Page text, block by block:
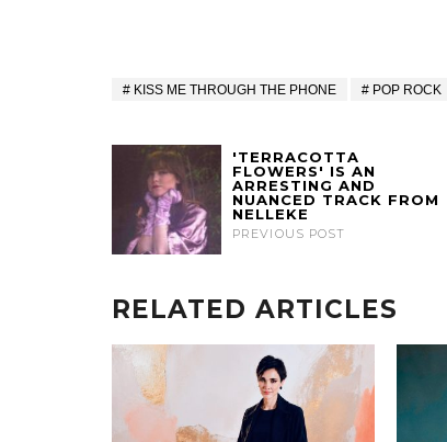
KISS ME THROUGH THE PHONE POP ROCK
'TERRACOTTA
FLOWERS' IS AN
ARRESTING AND
NUANCED TRACK FROM
NELLEKE
PREVIOUS POST
RELATED ARTICLES